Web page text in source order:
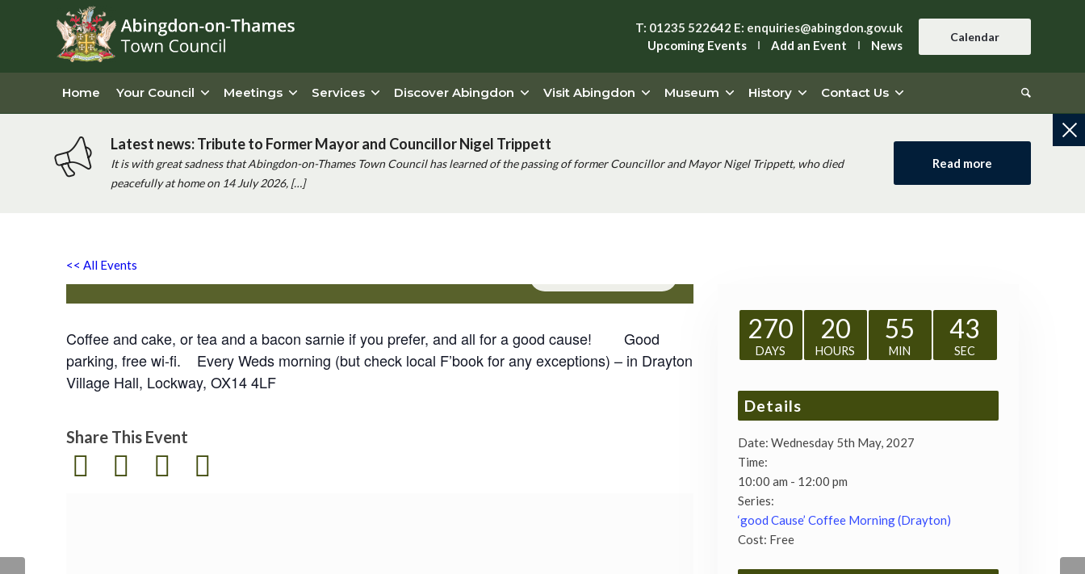
T: 01235 522642 E: enquiries@abingdon.gov.uk
Upcoming Events
Add an Event News
Calendar
Home Your Council Meetings Services Discover Abingdon Visit Abingdon Museum History Contact Us
Latest news: Tribute to Former Mayor and Councillor Nigel Trippett
It is with great sadness that Abingdon-on-Thames Town Council has learned of the passing of former Councillor and Mayor Nigel Trippett, who died
peacefully at home on 14 July 2026, […]
Read more
<< All Events
Wednesday 5th May, 2027 - 10:00 am
Coffee and cake, or tea and a bacon sarnie if you prefer, and all for a good cause! Good
parking, free wi-fi. Every Weds morning (but check local F’book for any exceptions) – in Drayton
Village Hall, Lockway, OX14 4LF
Share This Event
270
DAYS
20
HOURS
55
MIN
42
SEC
Details
Date: Wednesday 5th May, 2027
Time:
10:00 am - 12:00 pm
Series:
‘good Cause’ Coffee Morning (Drayton)
Cost: Free